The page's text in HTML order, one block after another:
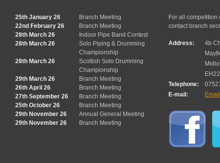
25th January 26
Branch Meeting
22nd February 26
Branch Meeting
28th March 26
Indoor Pipe Band Contest
28th March 26
Solo Piping & Drumming
Championship
28th March 26
Scottish Solo Drumming
Championship
29th March 26
Branch Meeting
26th April 26
Branch Meeting
27th September 26
Branch Meeting
25th October 26
Branch Meeting
29th November 26
Annual General Meeting
29th November 26
Branch Meeting
For all
contact branch
Address:
4b
Telephone:
E-mail: